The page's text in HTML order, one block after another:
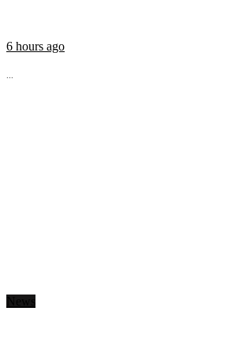
6 hours ago
...